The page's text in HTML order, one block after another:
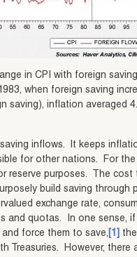
in CPI with foreign
when foreign saving
saving), inflation averaged
inflows. It keeps
for other nations. For
reserve purposes. The
build saving
exchange rate,
and quotas. In one sense,
force them to save, [1]
Treasuries. However,